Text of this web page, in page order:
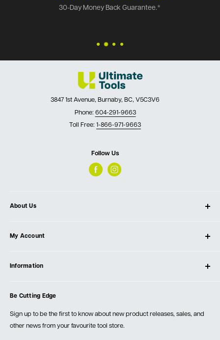
30-Day Money Back Guarantee.*
3847 1st Avenue, Burnaby, BC, V5C3V6
Phone: 604-291-9663
Toll Free: 1-866-971-9663
Follow Us
About Us
Our Store
Testimonials
Events
My Account
Create Account
Information
Order Fulfillment Policies
Returns & Warranty
Be Cutting Edge
Sign up to be the first to know about new product releases, sales, and
other news from your favourite tool store.